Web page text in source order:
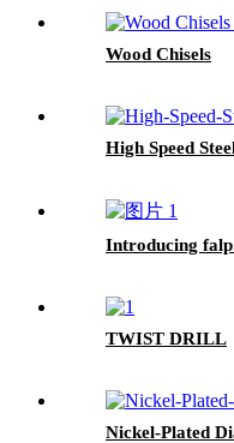
Wood Chisels
High Speed
Introducing
TWIST DRILL
Nickel-Plated